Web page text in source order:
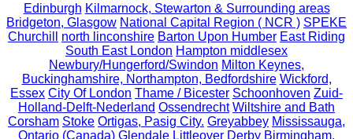
Edinburgh Kilmarnock, Stewarton & Surrounding areas
Bridgeton, Glasgow National Capital Region ( NCR ) SPEKE
Churchill
north linconshire Barton Upon Humber East Riding
South East London Hampton middlesex
Newbury/Hungerford/Swindon Milton Keynes,
Buckinghamshire, Northampton, Bedfordshire Wickford,
Essex City Of London Thame / Bicester Schoonhoven Zuid-
Holland-Delft-Nederland Ossendrecht Wiltshire and Bath
Corsham Stoke Ortigas, Pasig City. Greyabbey Mississauga,
Ontario (Canada) Glendale Littleover Derby Birmingham,